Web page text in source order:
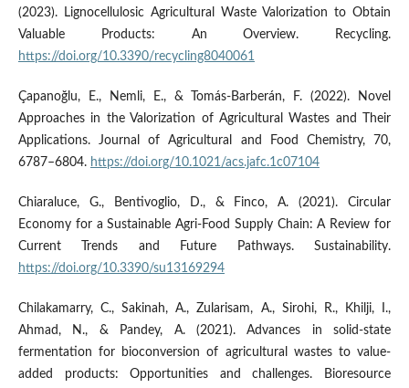
(2023). Lignocellulosic Agricultural Waste Valorization to Obtain
Valuable Products: An Overview. Recycling.
https://doi.org/10.3390/recycling8040061
Çapanoğlu, E., Nemli, E., & Tomás-Barberán, F. (2022). Novel
Approaches in the Valorization of Agricultural Wastes and Their
Applications. Journal of Agricultural and Food Chemistry, 70,
6787–6804. https://doi.org/10.1021/acs.jafc.1c07104
Chiaraluce, G., Bentivoglio, D., & Finco, A. (2021). Circular
Economy for a Sustainable Agri-Food Supply Chain: A Review for
Current Trends and Future Pathways. Sustainability.
https://doi.org/10.3390/su13169294
Chilakamarry, C., Sakinah, A., Zularisam, A., Sirohi, R., Khilji, I.,
Ahmad, N., & Pandey, A. (2021). Advances in solid-state
fermentation for bioconversion of agricultural wastes to value-
added products: Opportunities and challenges. Bioresource